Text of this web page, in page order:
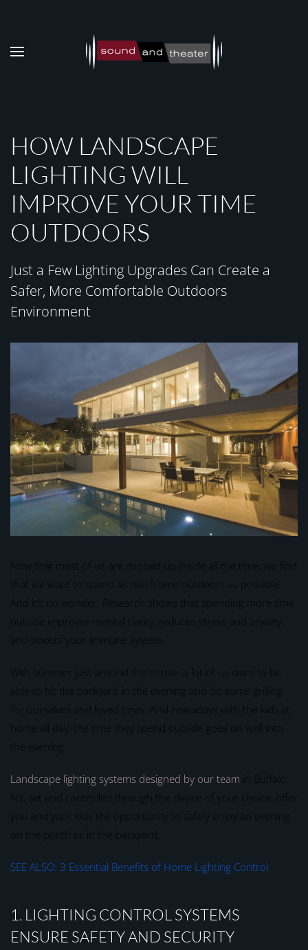
Skip to main content
HOW LANDSCAPE
LIGHTING WILL
IMPROVE YOUR TIME
OUTDOORS
Just a Few Lighting Upgrades Can Create a
Safer, More Comfortable Outdoors
Environment
Now that most of us are cooped up inside all the time, we find
that we want to spend as much time outdoors as possible.
And it’s no wonder. Research shows that spending more time
outside improves mental clarity, reduces stress and anxiety,
and boosts your immune system.
With summer just around the corner a lot of us want to be
able to hit the backyard in the evening and do some grilling
for ourselves and loved ones. And nowadays with the kids at
home all day, the time they spend outside goes on well into
the evening.
Landscape lighting systems designed by our team in Buffalo,
NY, set and controlled through the device of your choice, offer
you and your kids the opportunity to safely enjoy an evening
on the porch or in the backyard.
SEE ALSO: 3 Essential Benefits of Home Lighting Control
1. LIGHTING CONTROL SYSTEMS
ENSURE SAFETY AND SECURITY